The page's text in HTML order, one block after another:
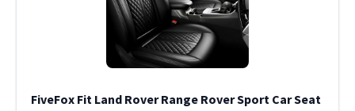
FiveFox Fit Land Rover Range Rover Sport Car Seat